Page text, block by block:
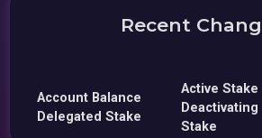
Recent
Account Balance
Delegated Stake
Active Stake
Deactivating
Stake